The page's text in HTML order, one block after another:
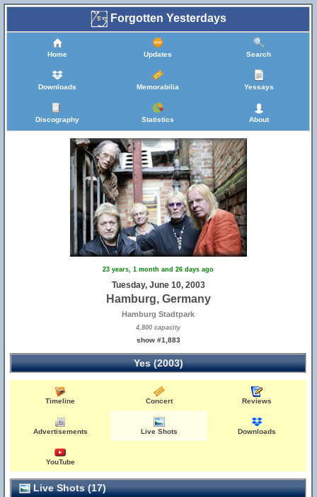
Forgotten Yesterdays
Home Updates Search
Downloads Memorabilia Yessays
Discography Statistics About
23 years, 1 month and 26 days ago
Tuesday, June 10, 2003
Hamburg, Germany
Hamburg Stadtpark
4,800 capacity
show #1,883
Yes (2003)
Timeline Concert Reviews
Advertisements Live Shots Downloads
YouTube
Live Shots (17)